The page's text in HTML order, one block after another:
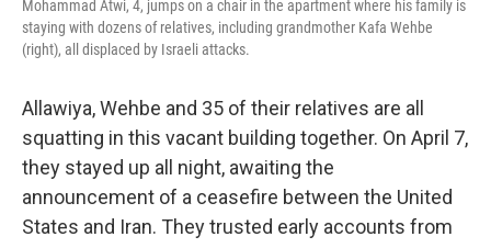
Mohammad Atwi, 4, jumps on a chair in the apartment where his family is
staying with dozens of relatives, including grandmother Kafa Wehbe
(right), all displaced by Israeli attacks.
Allawiya, Wehbe and 35 of their relatives are all
squatting in this vacant building together. On April 7,
they stayed up all night, awaiting the
announcement of a ceasefire between the United
States and Iran. They trusted early accounts from